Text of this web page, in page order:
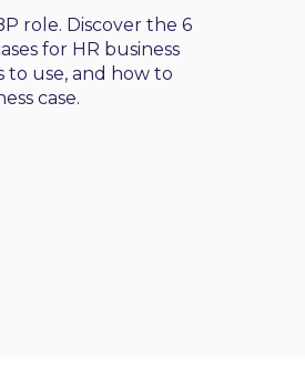
role. Discover the 6
for HR business
use, and how to
case.